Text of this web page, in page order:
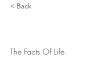
< Back
The Facts Of Life